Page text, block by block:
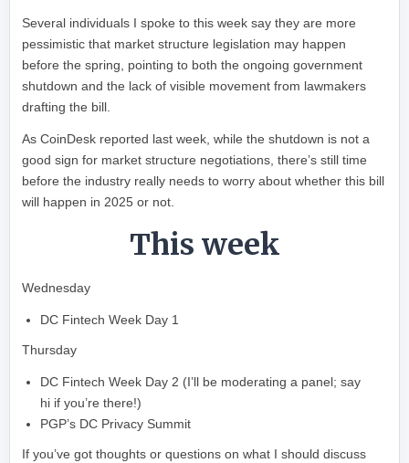
Several individuals I spoke to this week say they are more
pessimistic that market structure legislation may happen
before the spring, pointing to both the ongoing government
shutdown and the lack of visible movement from lawmakers
drafting the bill.
As CoinDesk reported last week, while the shutdown is not a
good sign for market structure negotiations, there’s still time
before the industry really needs to worry about whether this bill
will happen in 2025 or not.
This week
Wednesday
DC Fintech Week Day 1
Thursday
DC Fintech Week Day 2 (I’ll be moderating a panel; say
hi if you’re there!)
PGP’s DC Privacy Summit
If you’ve got thoughts or questions on what I should discuss